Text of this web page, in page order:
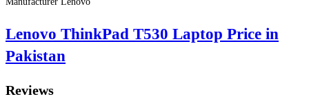
Lenovo ThinkPad T530 Laptop Price in
Pakistan
Reviews